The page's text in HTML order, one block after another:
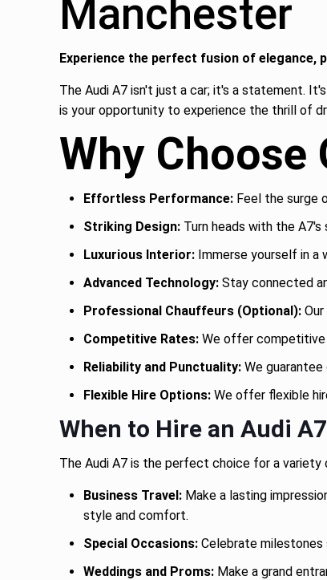
Manchester
Experience the perfect fusion of elegance,
The Audi A7 isn't just a car; it's a statement.
is your opportunity to experience the thrill of
Why Choose
Effortless Performance: Feel the surge
Striking Design: Turn heads with the
Luxurious Interior: Immerse yourself in a
Advanced Technology: Stay connected
Professional Chauffeurs (Optional):
Competitive Rates: We offer competitive
Reliability and Punctuality: We
Flexible Hire Options: We offer flexible
When to Hire an Audi A7
The Audi A7 is the perfect choice for a variety
Business Travel: Make a lasting
style and comfort.
Special Occasions: Celebrate milestones
Weddings and Proms: Make a grand